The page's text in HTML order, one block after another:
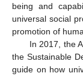
being and
universal social
promotion of
In 2017, the
the Sustainable
guide on how